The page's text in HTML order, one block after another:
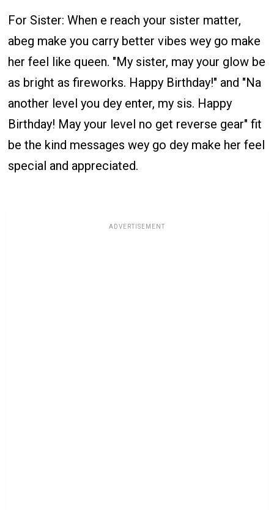
For Sister: When e reach your sister matter,
abeg make you carry better vibes wey go make
her feel like queen. "My sister, may your glow be
as bright as fireworks. Happy Birthday!" and "Na
another level you dey enter, my sis. Happy
Birthday! May your level no get reverse gear" fit
be the kind messages wey go dey make her feel
special and appreciated.
ADVERTISEMENT